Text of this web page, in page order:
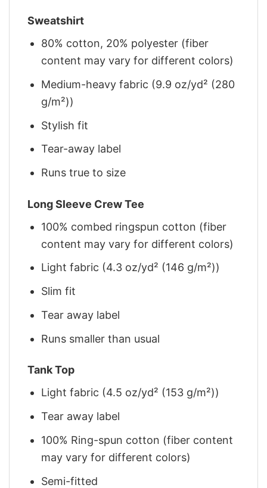
Sweatshirt
80% cotton, 20% polyester (fiber
content may vary for different colors)
Medium-heavy fabric (9.9 oz/yd² (280
g/m²))
Stylish fit
Tear-away label
Runs true to size
Long Sleeve Crew Tee
100% combed ringspun cotton (fiber
content may vary for different colors)
Light fabric (4.3 oz/yd² (146 g/m²))
Slim fit
Tear away label
Runs smaller than usual
Tank Top
Light fabric (4.5 oz/yd² (153 g/m²))
Tear away label
100% Ring-spun cotton (fiber content
may vary for different colors)
Semi-fitted